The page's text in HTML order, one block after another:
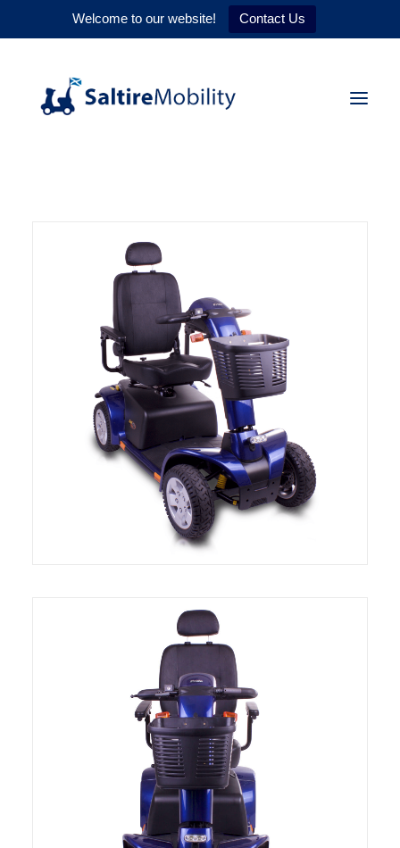
Welcome to our website! Contact Us